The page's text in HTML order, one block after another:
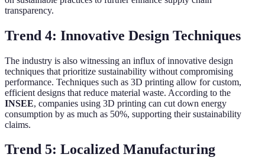
transparency.
Trend 4: Innovative Design Techniques
The industry is also witnessing an influx of innovative design
techniques that prioritize sustainability without compromising
performance. Techniques such as 3D printing allow for custom,
efficient designs that reduce material waste. According to the
INSEE, companies using 3D printing can cut down energy
consumption by as much as 50%, supporting their sustainability
claims.
Trend 5: Localized Manufacturing